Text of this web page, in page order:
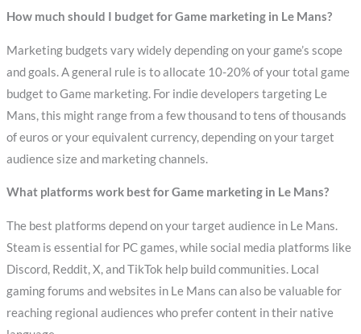
How much should I budget for Game marketing in Le Mans?
Marketing budgets vary widely depending on your game’s scope
and goals. A general rule is to allocate 10-20% of your total game
budget to Game marketing. For indie developers targeting Le
Mans, this might range from a few thousand to tens of thousands
of euros or your equivalent currency, depending on your target
audience size and marketing channels.
What platforms work best for Game marketing in Le Mans?
The best platforms depend on your target audience in Le Mans.
Steam is essential for PC games, while social media platforms like
Discord, Reddit, X, and TikTok help build communities. Local
gaming forums and websites in Le Mans can also be valuable for
reaching regional audiences who prefer content in their native